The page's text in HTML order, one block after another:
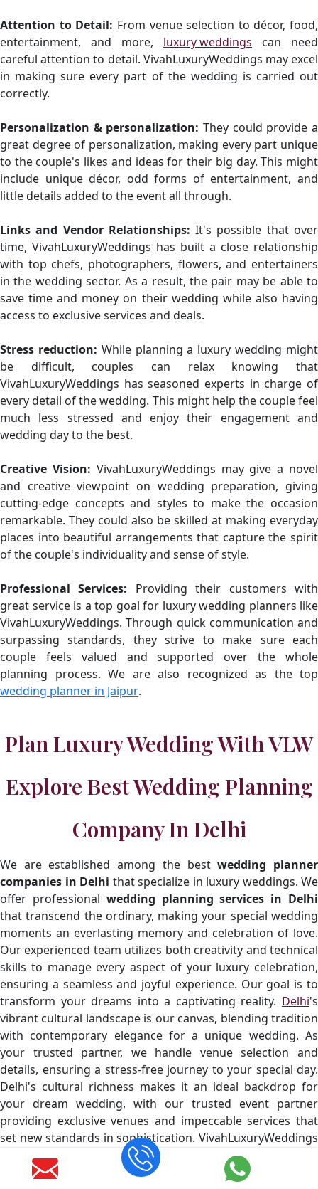
Attention to Detail: From venue selection to décor, food,
entertainment, and more, luxury weddings can need
careful attention to detail. VivahLuxuryWeddings may excel
in making sure every part of the wedding is carried out
correctly.
Personalization & personalization: They could provide a
great degree of personalization, making every part unique
to the couple's likes and ideas for their big day. This might
include unique décor, odd forms of entertainment, and
little details added to the event all through.
Links and Vendor Relationships:It's possible that over
time, VivahLuxuryWeddings has built a close relationship
with top chefs, photographers, flowers, and entertainers
in the wedding sector. As a result, the pair may be able to
save time and money on their wedding while also having
access to exclusive services and deals.
Stress reduction: While planning a luxury wedding might
be difficult, couples can relax knowing that
VivahLuxuryWeddings has seasoned experts in charge of
every detail of the wedding. This might help the couple feel
much less stressed and enjoy their engagement and
wedding day to the best.
Creative Vision: VivahLuxuryWeddings may give a novel
and creative viewpoint on wedding preparation, giving
cutting-edge concepts and styles to make the occasion
remarkable. They could also be skilled at making everyday
places into beautiful arrangements that capture the spirit
of the couple's individuality and sense of style.
Professional Services: Providing their customers with
great service is a top goal for luxury wedding planners like
VivahLuxuryWeddings. Through quick communication and
surpassing standards, they strive to make sure each
couple feels valued and supported over the whole
planning process. We are also recognized as the top
wedding planner in Jaipur.
Plan Luxury Wedding With VLW
Explore Best Wedding Planning
Company In Delhi
We are established among the bestwedding planner
companies in Delhi that specialize in luxury weddings. We
offer professional wedding planning services in Delhi
that transcend the ordinary, making your special wedding
moments an everlasting memory and celebration of love.
Our experienced team utilizes both creativity and technical
skills to manage every aspect of your luxury celebration,
ensuring a seamless and joyful experience. Our goal is to
transform your dreams into a captivating reality. Delhi's
vibrant cultural landscape is our canvas, blending tradition
with contemporary elegance for a unique wedding. As
your trusted partner, we handle venue selection and
details, ensuring a stress-free journey to your special day.
Delhi's cultural richness makes it an ideal backdrop for
your dream wedding, with our trusted event partner
providing exclusive venues and impeccable services that
set new standards in sophistication. VivahLuxuryWeddings
is a topwedding event company in Delhiknown for its
exceptional service, blending creativity and excellence in